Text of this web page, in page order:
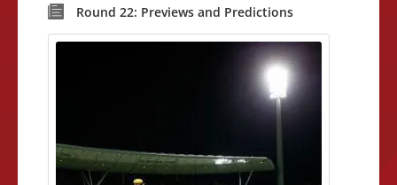
Round 22: Previews and Predictions